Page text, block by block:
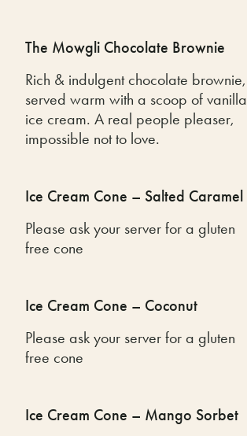
The Mowgli Chocolate Brownie
Rich & indulgent chocolate brownie,
served warm with a scoop of vanilla
ice cream. A real people pleaser,
impossible not to love.
Ice Cream Cone – Salted Caramel
Please ask your server for a gluten
free cone
Ice Cream Cone – Coconut
Please ask your server for a gluten
free cone
Ice Cream Cone – Mango Sorbet